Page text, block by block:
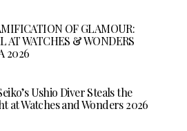
OF GLAMOUR:
AT WATCHES & WONDERS
2026
Ushio Diver Steals the
at Watches and Wonders 2026